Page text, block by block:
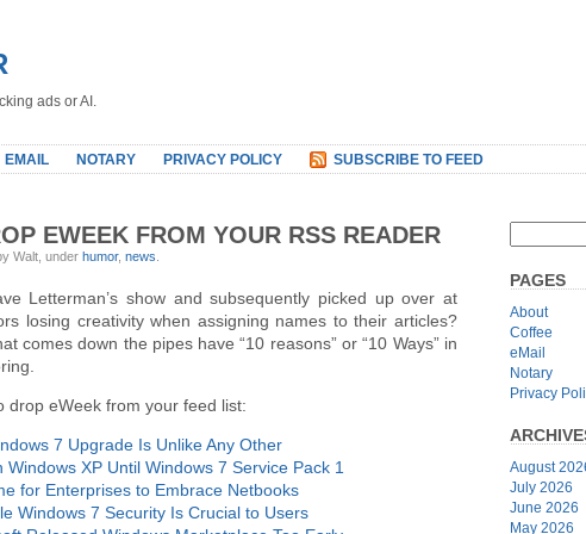
ads or AI.
EMAIL NOTARY PRIVACY POLICY SUBSCRIBE TO FEED
EWEEK FROM YOUR RSS READER
Walt, under humor, news
Letterman’s show and subsequently picked up over at
losing creativity when assigning names to their articles?
comes down the pipes have “10 reasons” or “10 Ways” in
drop eWeek from your feed list:
7 Upgrade Is Unlike Any Other
XP Until Windows 7 Service Pack 1
for Enterprises to Embrace Netbooks
Windows 7 Security Is Crucial to Users
PAGES
About
Coffee
eMail
Notary
Privacy
August
July 2026
June 2026
May 2026